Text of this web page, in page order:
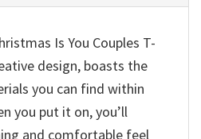
Is You Couples T-
design, boasts the
you can find within
you put it on, you’ll
and comfortable feel